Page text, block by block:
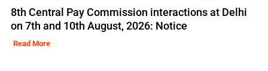
8th Central Pay Commission interactions at Delhi
on 7th and 10th August, 2026: Notice
Read More